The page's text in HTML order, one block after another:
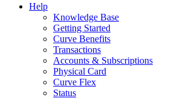
Help
Knowledge Base
Getting Started
Curve Benefits
Transactions
Accounts & Subscriptions
Physical Card
Curve Flex
Status